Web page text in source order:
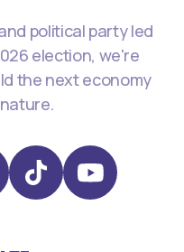
political party led
election, we're
the next economy